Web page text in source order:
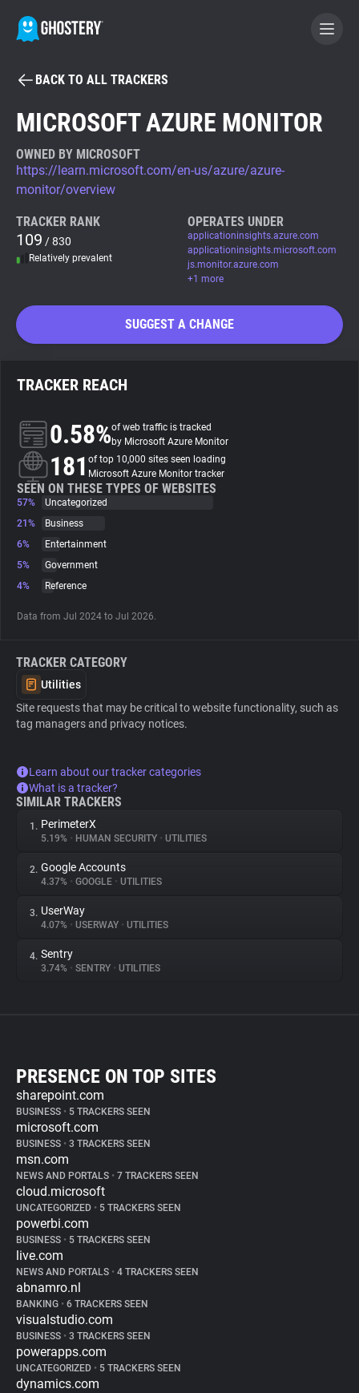
BECOME A CONTRIBUTOR
Tracker & Ad Blocker
WhoTracks.Me
Trackers
Websites
Tracking Reach
BACK TO ALL TRACKERS
MICROSOFT AZURE MONITOR
OWNED BY MICROSOFT
https://learn.microsoft.com/en-us/azure/azure-
monitor/overview
TRACKER RANK
109 / 830
Relatively prevalent
OPERATES UNDER
applicationinsights.azure.com
applicationinsights.microsoft.com
js.monitor.azure.com
+1 more
SUGGEST A CHANGE
TRACKER REACH
0.58%of web traffic is tracked
by Microsoft Azure Monitor
181 of top 10,000 sites seen loading
Microsoft Azure Monitor tracker
SEEN ON THESE TYPES OF WEBSITES
57%
Uncategorized
21%
Business
6%
Entertainment
5%
Government
4%
Reference
Data from Jul 2024 to Jul 2026.
TRACKER CATEGORY
Utilities
Site requests that may be critical to website functionality, such as
tag managers and privacy notices.
Learn about our tracker categories
What is a tracker?
SIMILAR TRACKERS
1. PerimeterX
5.19% • HUMAN SECURITY • UTILITIES
2. Google Accounts
4.37% • GOOGLE • UTILITIES
3. UserWay
4.07% • USERWAY • UTILITIES
4. Sentry
3.74% • SENTRY • UTILITIES
PRESENCE ON TOP SITES
sharepoint.com
BUSINESS • 5 TRACKERS SEEN
microsoft.com
BUSINESS • 3 TRACKERS SEEN
msn.com
NEWS AND PORTALS • 7 TRACKERS SEEN
cloud.microsoft
UNCATEGORIZED • 5 TRACKERS SEEN
powerbi.com
BUSINESS • 5 TRACKERS SEEN
live.com
NEWS AND PORTALS • 4 TRACKERS SEEN
abnamro.nl
BANKING • 6 TRACKERS SEEN
visualstudio.com
BUSINESS • 3 TRACKERS SEEN
powerapps.com
UNCATEGORIZED • 5 TRACKERS SEEN
dynamics.com